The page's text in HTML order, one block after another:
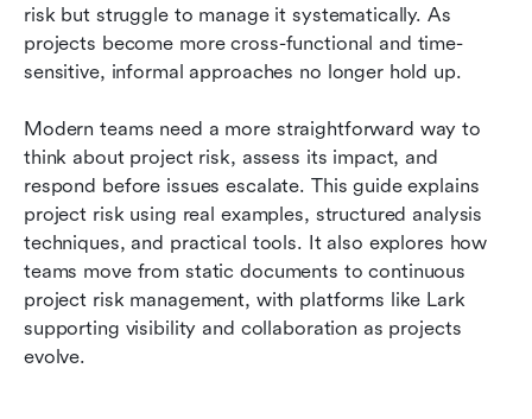
risk but struggle to manage it systematically. As
projects become more cross-functional and time-
sensitive, informal approaches no longer hold up.
Modern teams need a more straightforward way to
think about project risk, assess its impact, and
respond before issues escalate. This guide explains
project risk using real examples, structured analysis
techniques, and practical tools. It also explores how
teams move from static documents to continuous
project risk management, with platforms like Lark
supporting visibility and collaboration as projects
evolve.
FAQs
Related reading